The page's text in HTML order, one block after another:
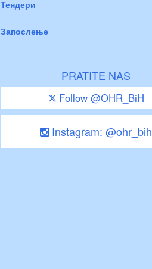
Тендери
Запослење
PRATITE NAS
Follow @OHR_BiH
Instagram: @ohr_bih